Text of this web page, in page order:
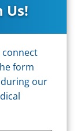
Us!
form
our